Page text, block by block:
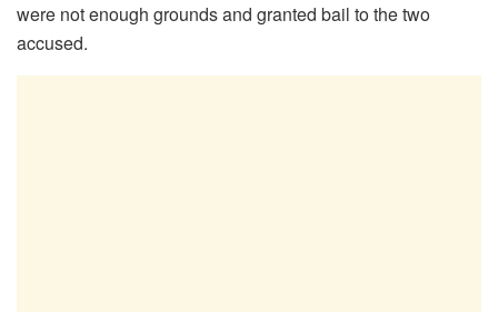
were not enough grounds and granted bail to the two
accused.